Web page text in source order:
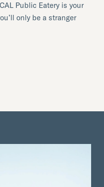
Public Eatery is your
only be a stranger